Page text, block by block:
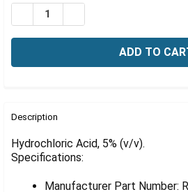
DECREASE QUANTITY OF
BOUGHT
ALL
Description
Hydrochloric Acid, 5% (v/v).
Specifications:
Manufacturer Part Number: